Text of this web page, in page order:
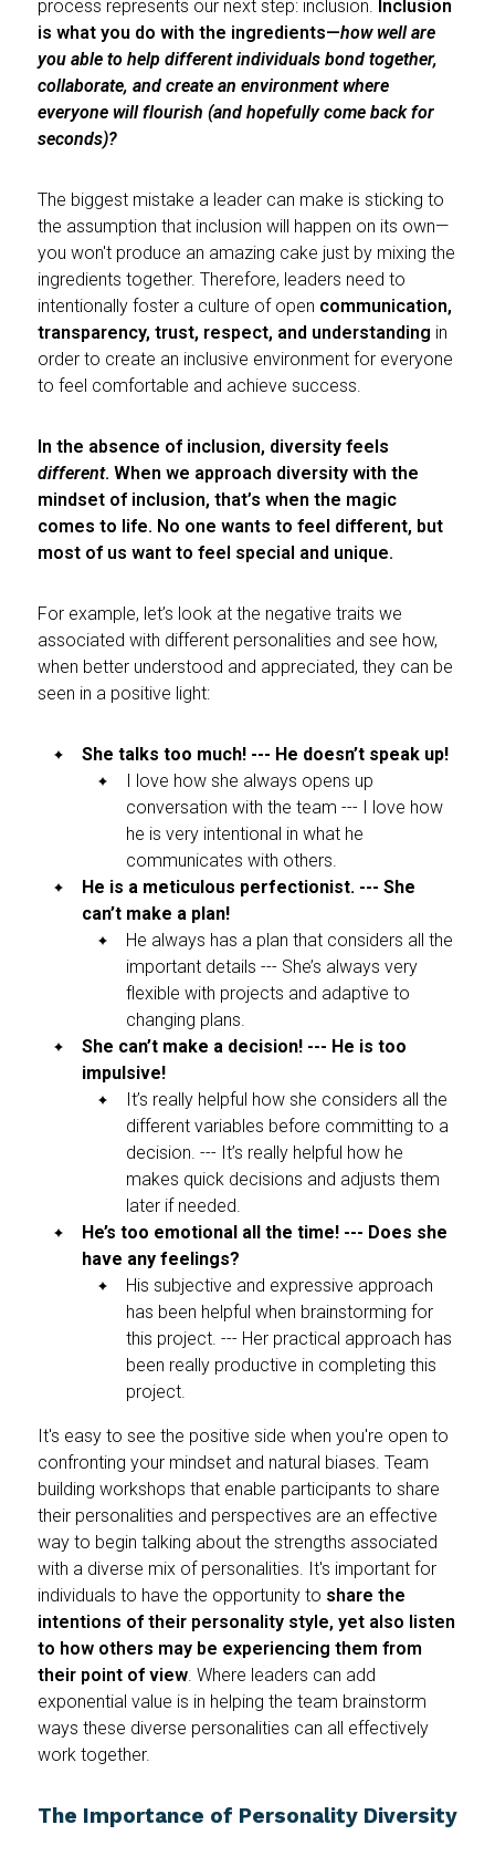
process represents our next step: inclusion. Inclusion
is what you do with the ingredients—how well are
you able to help different individuals bond together,
collaborate, and create an environment where
everyone will flourish (and hopefully come back for
seconds)?
The biggest mistake a leader can make is sticking to
the assumption that inclusion will happen on its own—
you won't produce an amazing cake just by mixing the
ingredients together. Therefore, leaders need to
intentionally foster a culture of open communication,
transparency, trust, respect, and understanding in
order to create an inclusive environment for everyone
to feel comfortable and achieve success.
In the absence of inclusion, diversity feels
different. When we approach diversity with the
mindset of inclusion, that’s when the magic
comes to life. No one wants to feel different, but
most of us want to feel special and unique.
For example, let’s look at the negative traits we
associated with different personalities and see how,
when better understood and appreciated, they can be
seen in a positive light:
She talks too much! --- He doesn’t speak up!
I love how she always opens up
conversation with the team --- I love how
he is very intentional in what he
communicates with others.
He is a meticulous perfectionist. --- She
can’t make a plan!
He always has a plan that considers all the
important details --- She’s always very
flexible with projects and adaptive to
changing plans.
She can’t make a decision! --- He is too
impulsive!
It’s really helpful how she considers all the
different variables before committing to a
decision. --- It’s really helpful how he
makes quick decisions and adjusts them
later if needed.
He’s too emotional all the time! --- Does she
have any feelings?
His subjective and expressive approach
has been helpful when brainstorming for
this project. --- Her practical approach has
been really productive in completing this
project.
It's easy to see the positive side when you're open to
confronting your mindset and natural biases. Team
building workshops that enable participants to share
their personalities and perspectives are an effective
way to begin talking about the strengths associated
with a diverse mix of personalities. It's important for
individuals to have the opportunity to share the
intentions of their personality style, yet also listen
to how others may be experiencing them from
their point of view. Where leaders can add
exponential value is in helping the team brainstorm
ways these diverse personalities can all effectively
work together.
The Importance of Personality Diversity